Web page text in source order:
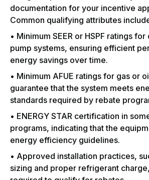
documentation for your incentive
Common qualifying attributes
• Minimum SEER or HSPF ratings
pump systems, ensuring efficient
energy savings over time.
• Minimum AFUE ratings for gas or
guarantee that the system meets
standards required by rebate
• ENERGY STAR certification in
programs, indicating that the
energy efficiency guidelines.
• Approved installation practices,
sizing and proper refrigerant